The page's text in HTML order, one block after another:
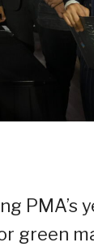
PMA’s
green